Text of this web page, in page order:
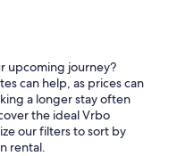
upcoming journey?
can help, as prices can
a longer stay often
the ideal Vrbo
our filters to sort by
rental.